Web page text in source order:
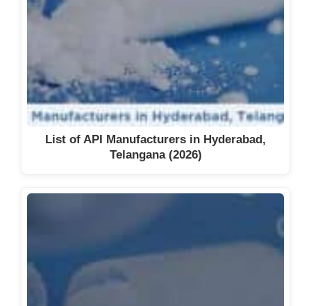
List of API Manufacturers in Hyderabad,
Telangana (2026)